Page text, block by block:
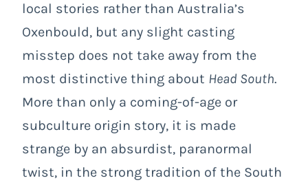
local stories rather than Australia’s
Oxenbould, but any slight casting
misstep does not take away from the
most distinctive thing about Head South.
More than only a coming-of-age or
subculture origin story, it is made
strange by an absurdist, paranormal
twist, in the strong tradition of the South